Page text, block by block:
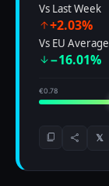
Vs Last Week
+2.03%
Vs EU Average
−16.01%
€0.78
𝕏